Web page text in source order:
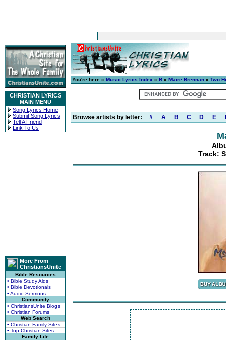
CHRISTIAN LYRICS
MAIN MENU
Song Lyrics Home
Submit Song Lyrics
Tell A Friend
Link To Us
More From
ChristiansUnite
Bible Resources
• Bible Study Aids
• Bible Devotionals
• Audio Sermons
Community
• ChristiansUnite Blogs
• Christian Forums
Web Search
• Christian Family Sites
• Top Christian Sites
Family Life
You're here » Music Lyrics Index » B » Maire Brennan » Two
Browse artists by letter: # A B C D E
Track: